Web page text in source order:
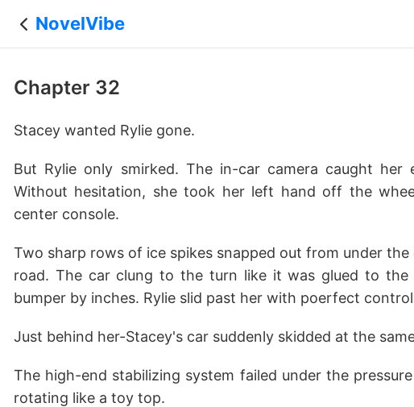
NovelVibe
Chapter 32
Stacey wanted Rylie gone.
But Rylie only smirked. The in-car camera caught her
Without hesitation, she took her left hand off the
center console.
Two sharp rows of ice spikes snapped out from under
road. The car clung to the turn like it was glued to the
bumper by inches. Rylie slid past her with poerfect
Just behind her-Stacey's car suddenly skidded at the
The high-end stabilizing system failed under the
rotating like a toy top.